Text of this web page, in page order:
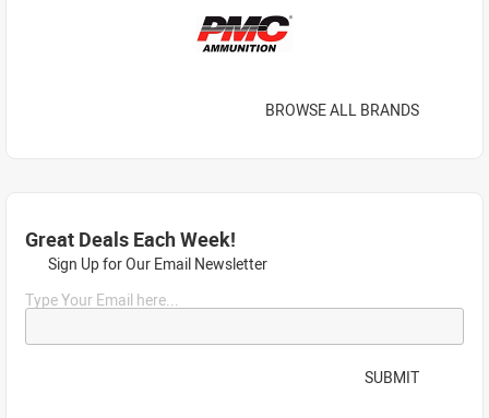
BROWSE ALL BRANDS
Great Deals Each Week!
Sign Up for Our Email Newsletter
Type Your Email here...
SUBMIT